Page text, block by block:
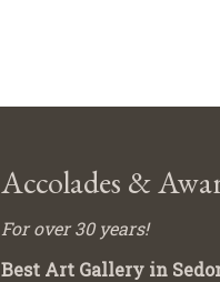
Accolades &
For over 30 years!
Best Art Gallery in